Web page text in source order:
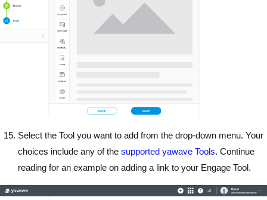
Select the Tool you want to add from the drop-down menu. Your
choices include any of the supported yawave Tools. Continue
reading for an example on adding a link to your Engage Tool.